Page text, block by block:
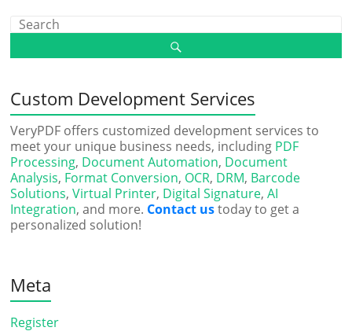
Custom Development Services
VeryPDF offers customized development services to
meet your unique business needs, including PDF
Processing, Document Automation, Document
Analysis, Format Conversion, OCR, DRM, Barcode
Solutions,Virtual Printer, Digital Signature,AI
Integration, and more. Contact ustoday to get a
personalized solution!
Meta
Register